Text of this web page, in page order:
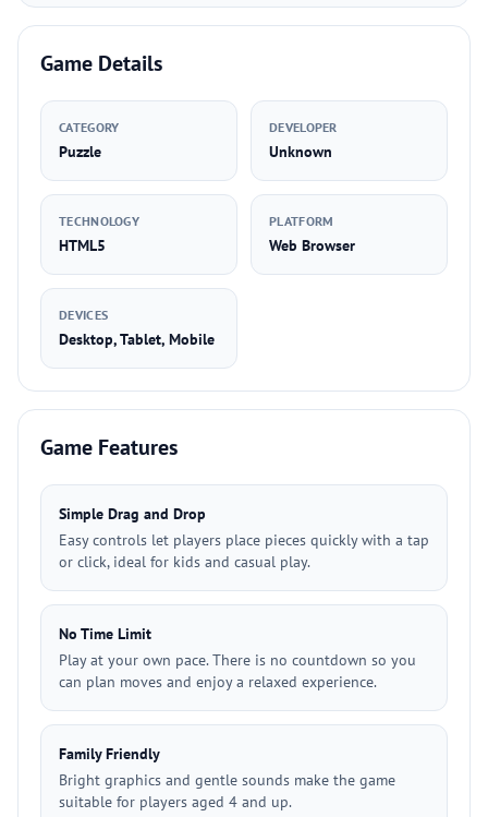
Game Details
CATEGORY
Puzzle
DEVELOPER
Unknown
TECHNOLOGY
HTML5
PLATFORM
Web Browser
DEVICES
Desktop, Tablet, Mobile
Game Features
Simple Drag and Drop
Easy controls let players place pieces quickly with a tap
or click, ideal for kids and casual play.
No Time Limit
Play at your own pace. There is no countdown so you
can plan moves and enjoy a relaxed experience.
Family Friendly
Bright graphics and gentle sounds make the game
suitable for players aged 4 and up.